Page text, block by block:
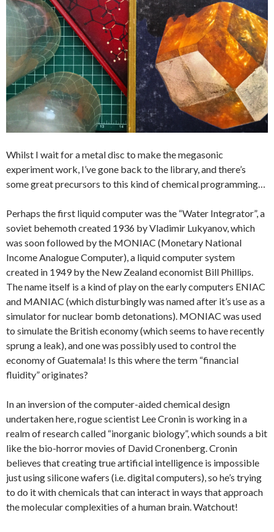
Whilst I wait for a metal disc to make the megasonic
experiment work, I’ve gone back to the library, and there’s
some great precursors to this kind of chemical programming…
Perhaps the first liquid computer was the “Water Integrator”, a
soviet behemoth created 1936 by Vladimir Lukyanov, which
was soon followed by the MONIAC (Monetary National
Income Analogue Computer), a liquid computer system
created in 1949 by the New Zealand economist Bill Phillips.
The name itself is a kind of play on the early computers ENIAC
and MANIAC (which disturbingly was named after it’s use as a
simulator for nuclear bomb detonations). MONIAC was used
to simulate the British economy (which seems to have recently
sprung a leak), and one was possibly used to control the
economy of Guatemala! Is this where the term “financial
fluidity” originates?
In an inversion of the computer-aided chemical design
undertaken here, rogue scientist Lee Cronin is working in a
realm of research called “inorganic biology”, which sounds a bit
like the bio-horror movies of David Cronenberg. Cronin
believes that creating true artificial intelligence is impossible
just using silicone wafers (i.e. digital computers), so he’s trying
to do it with chemicals that can interact in ways that approach
the molecular complexities of a human brain. Watchout!